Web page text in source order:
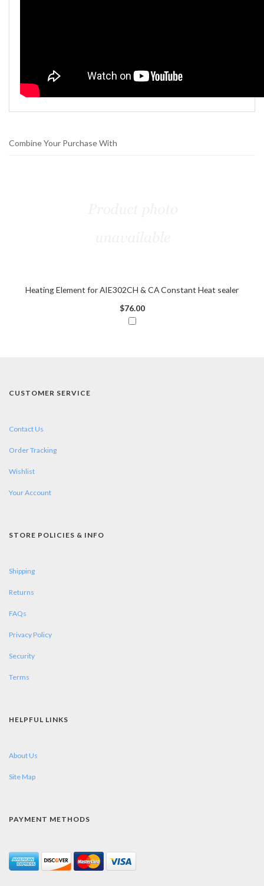
Combine Your Purchase With
Heating Element for AIE302CH & CA Constant Heat sealer
$76.00
CUSTOMER SERVICE
Contact Us
Order Tracking
Wishlist
Your Account
STORE POLICIES & INFO
Shipping
Returns
FAQs
Privacy Policy
Security
Terms
HELPFUL LINKS
About Us
Site Map
PAYMENT METHODS